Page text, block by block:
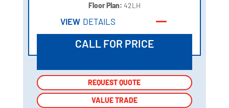
Floor Plan: 42LH
VIEW DETAILS
CALL FOR PRICE
REQUEST QUOTE
VALUE TRADE
REQUEST QUOTE
VALUE TRADE